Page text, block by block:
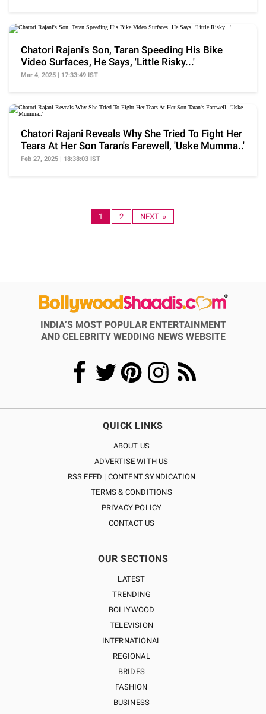
Chatori Rajani's Son, Taran Speeding His Bike
Video Surfaces, He Says, 'Little Risky...'
Mar 4, 2025 | 17:33:49 IST
Chatori Rajani Reveals Why She Tried To Fight Her
Tears At Her Son Taran's Farewell, 'Uske Mumma..'
Feb 27, 2025 | 18:38:03 IST
1 2 NEXT »
INDIA’S MOST POPULAR ENTERTAINMENT
AND CELEBRITY WEDDING NEWS WEBSITE
QUICK LINKS
ABOUT US
ADVERTISE WITH US
RSS FEED | CONTENT SYNDICATION
TERMS & CONDITIONS
PRIVACY POLICY
CONTACT US
OUR SECTIONS
LATEST
TRENDING
BOLLYWOOD
TELEVISION
INTERNATIONAL
REGIONAL
BRIDES
FASHION
BUSINESS